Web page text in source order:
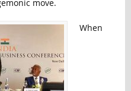
move.
When